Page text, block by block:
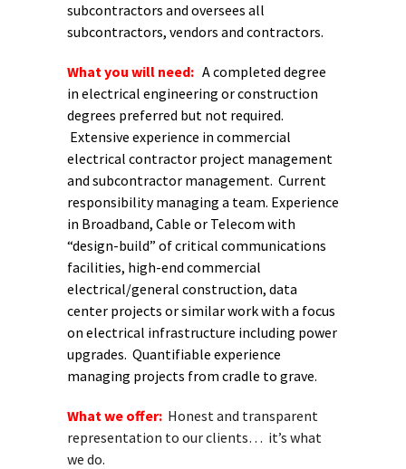
subcontractors and oversees all
subcontractors, vendors and contractors.
What you will need: A completed degree
in electrical engineering or construction
degrees preferred but not required.
Extensive experience in commercial
electrical contractor project management
and subcontractor management. Current
responsibility managing a team. Experience
in Broadband, Cable or Telecom with
“design-build” of critical communications
facilities, high-end commercial
electrical/general construction, data
center projects or similar work with a focus
on electrical infrastructure including power
upgrades. Quantifiable experience
managing projects from cradle to grave.
What we offer: Honest and transparent
representation to our clients… it’s what
we do.